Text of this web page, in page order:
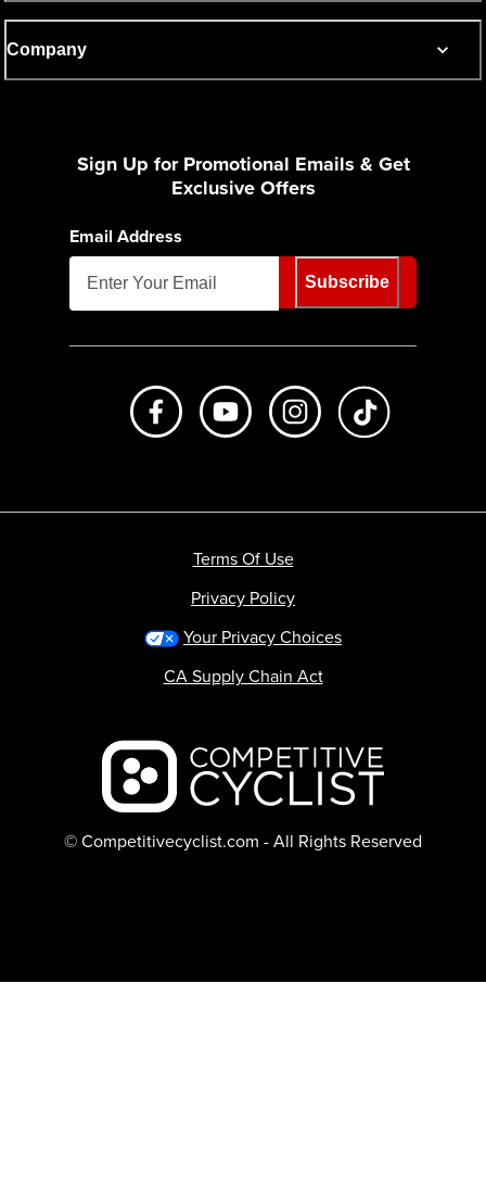
Company
Sign Up for Promotional Emails & Get
Exclusive Offers
Email Address
Subscribe
Like us on FacebookSubscribe to us on Youtube
Follow us on
Backcountry logo
© Competitivecyclist.com - All Rights Reserved
Terms Of Use
Privacy Policy
Your Privacy Choices
CA Supply Chain Act